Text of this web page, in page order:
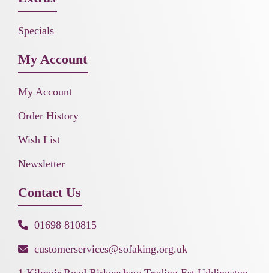
Specials
My Account
My Account
Order History
Wish List
Newsletter
Contact Us
01698 810815
customerservices@sofaking.org.uk